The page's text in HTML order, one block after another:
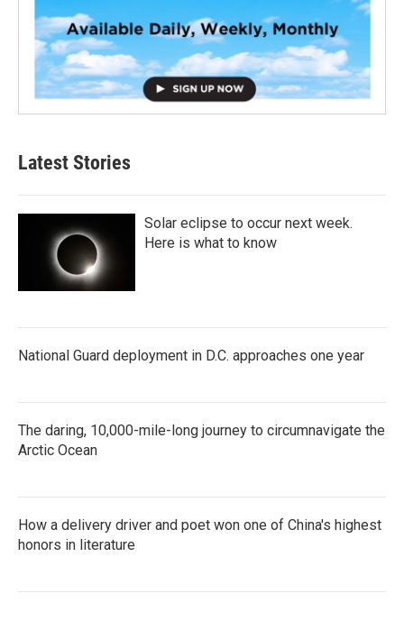
Latest Stories
Solar eclipse to occur next week.
Here is what to know
National Guard deployment in D.C. approaches one year
The daring, 10,000-mile-long journey to circumnavigate the
Arctic Ocean
How a delivery driver and poet won one of China's highest
honors in literature